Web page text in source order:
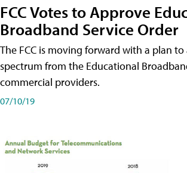
FCC Votes to Approve
Broadband Service Order
The FCC is moving forward with a plan
spectrum from the Educational
commercial providers.
07/10/19